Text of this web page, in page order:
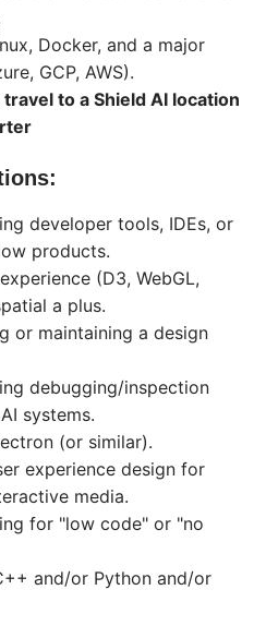
Docker, and a major
GCP, AWS).
to a Shield AI location
developer tools, IDEs, or
products.
(D3, WebGL,
a plus.
or maintaining a design
debugging/inspection
systems.
(or similar).
experience design for
media.
for "low code" or "no
and/or Python and/or